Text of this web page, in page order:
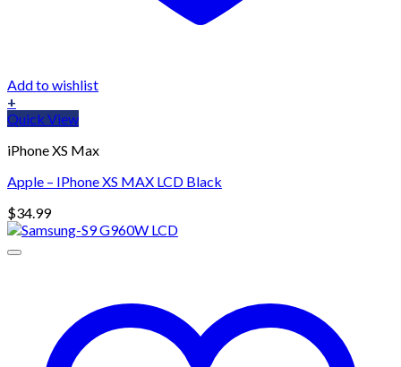
Add to wishlist
+
Quick View
iPhone XS Max
Apple – IPhone XS MAX LCD Black
$34.99